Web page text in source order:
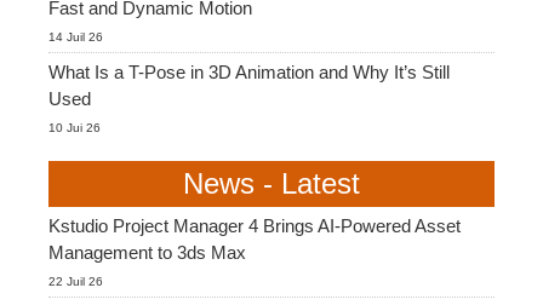
Fast and Dynamic Motion
14 Juil 26
What Is a T-Pose in 3D Animation and Why It’s Still
Used
10 Jui 26
News - Latest
Kstudio Project Manager 4 Brings AI-Powered Asset
Management to 3ds Max
22 Juil 26